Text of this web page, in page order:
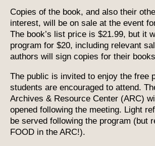
Copies of the book, and also their
interest, will be on sale at the event
The book’s list price is $21.99, but it
program for $20, including relevant
authors will sign copies for their
The public is invited to enjoy the free
students are encouraged to attend.
Archives & Resource Center (ARC)
opened following the meeting. Light
be served following the program (but
FOOD in the ARC!).